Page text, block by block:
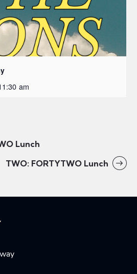
am
Lunch
TWO: FORTYTWO Lunch